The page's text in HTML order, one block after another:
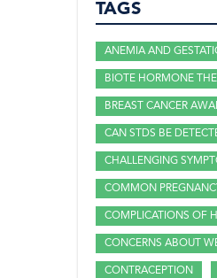
TAGS
ANEMIA AND
BIOTE HORMONE
BREAST CANCER
CAN STDS BE
CHALLENGING
COMMON
COMPLICATIONS OF
CONCERNS ABOUT
CONTRACEPTION